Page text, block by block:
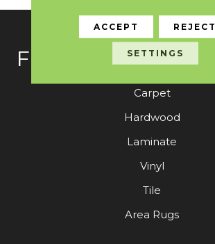
FLOORING
Carpet
Hardwood
Laminate
Vinyl
Tile
Area Rugs
ACCEPT REJECT
SETTINGS